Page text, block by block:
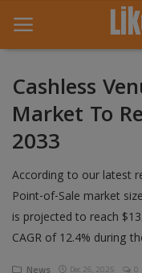
Home
About Us
Entertainment
Cashless
Market To
2033
According to our latest
Point-of-Sale market
is projected to reach
CAGR of 12.4% during
News Dec 26, 2025 0